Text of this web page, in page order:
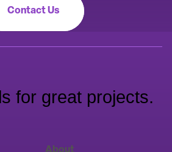
Contact Us
for great projects.